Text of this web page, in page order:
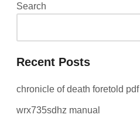
Search
Recent Posts
chronicle of death foretold pdf
wrx735sdhz manual